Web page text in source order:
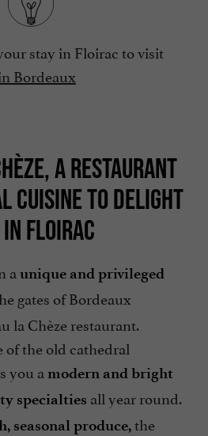
stay in Floirac to visit
Bordeaux
A RESTAURANT
CUISINE TO DELIGHT
FLOIRAC
a unique and privileged
gates of Bordeaux
la Chèze restaurant.
of the old cathedral
you a modern and bright
specialties all year round.
seasonal produce,the